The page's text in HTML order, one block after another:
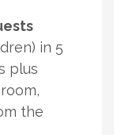
in 5
plus
the